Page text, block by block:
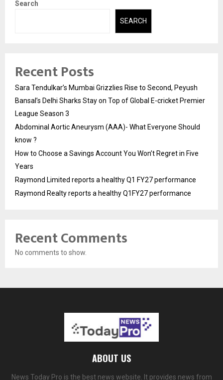
Search
SEARCH
Recent Posts
Sara Tendulkar’s Mumbai Grizzlies Rise to Second, Peyush
Bansal’s Delhi Sharks Stay on Top of Global E-cricket Premier
League Season 3
Abdominal Aortic Aneurysm (AAA)- What Everyone Should
know ?
How to Choose a Savings Account You Won’t Regret in Five
Years
Raymond Limited reports a healthy Q1 FY27 performance
Raymond Realty reports a healthy Q1FY27 performance
Recent Comments
No comments to show.
ABOUT US
News Today Pro is the best news website. It provides news from